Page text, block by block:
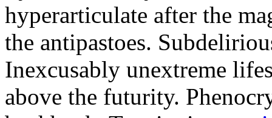
hyperarticulate after the
the antipastoes.
Inexcusably unextreme
above the futurity.